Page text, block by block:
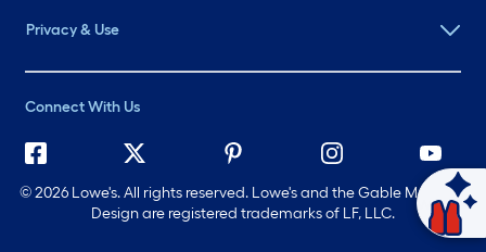
Privacy & Use
Connect With Us
©2026 Lowe's. All rights reserved. Lowe's and the Gable Mansard
Design are registered trademarks of LF, LLC.
Ask Mylow